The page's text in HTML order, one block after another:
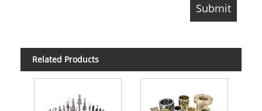
Related Products